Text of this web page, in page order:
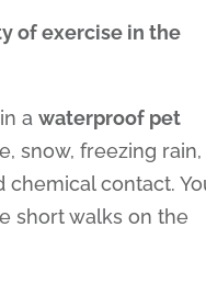
of exercise in the
awaterproof pet
snow, freezing rain,
contact.
short walks on the